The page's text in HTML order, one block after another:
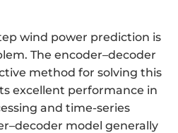
wind power prediction is
The encoder–decoder
method for solving this
excellent performance in
and time-series
model generally